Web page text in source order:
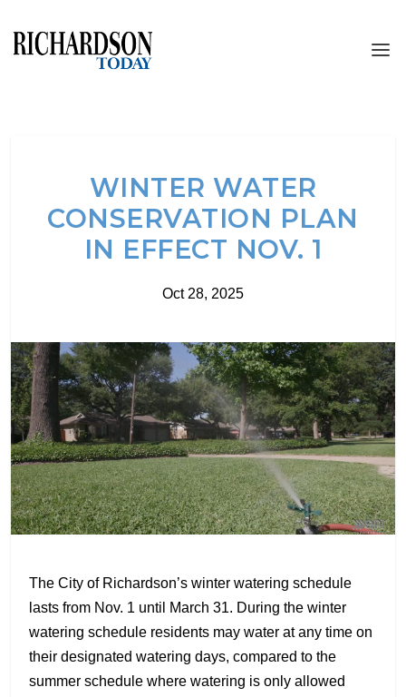
WINTER WATER
CONSERVATION PLAN
IN EFFECT NOV. 1
Oct 28, 2025
The City of Richardson’s winter watering schedule
lasts from Nov. 1 until March 31. During the winter
watering schedule residents may water at any time on
their designated watering days, compared to the
summer schedule where watering is only allowed